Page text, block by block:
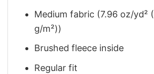
Medium fabric (7.96 oz/yd²
g/m²))
Brushed fleece inside
Regular fit